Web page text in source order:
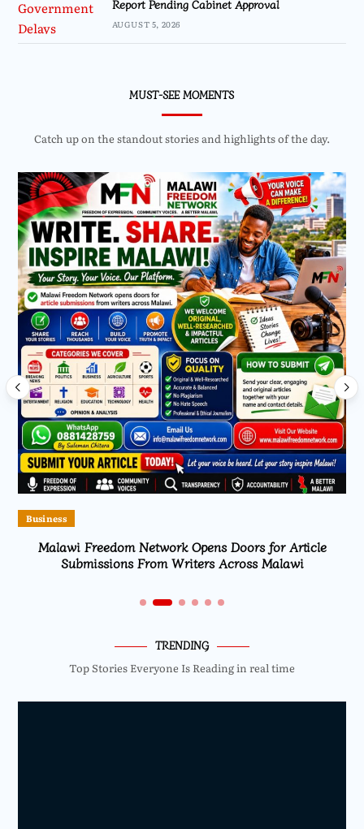
Report Pending Cabinet Approval
AUGUST 5, 2026
MUST-SEE MOMENTS
Catch up on the standout stories and highlights of the day.
Business
Malawi Freedom Network Opens Doors for Article
Submissions From Writers Across Malawi
TRENDING
Top Stories Everyone Is Reading in real time